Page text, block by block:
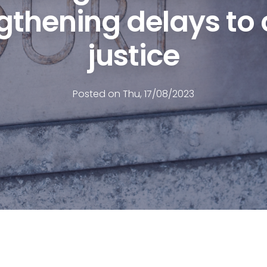
delays to
justice
Posted on Thu, 17/08/2023